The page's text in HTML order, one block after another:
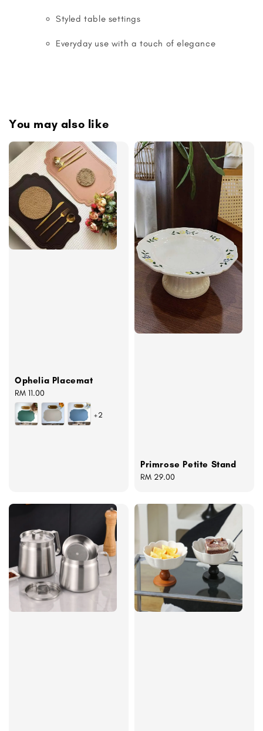
Styled table settings
Everyday use with a touch of elegance
You may also like
Ophelia Placemat
Regular
price
RM 11.00
+2
Primrose Petite Stand
Regular
RM 29.00